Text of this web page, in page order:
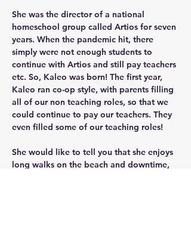
She was the director of a national
homeschool group called Artios for seven
years. When the pandemic hit, there
simply were not enough students to
continue with Artios and still pay teachers
etc. So, Kaleo was born! The first year,
Kaleo ran co-op style, with parents filling
all of our non teaching roles, so that we
could continue to pay our teachers. They
even filled some of our teaching roles!
She would like to tell you that she enjoys
long walks on the beach and downtime,